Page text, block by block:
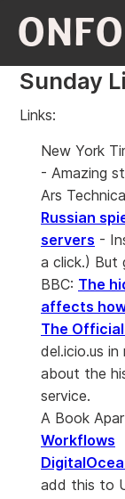
Sunday
Links:
New York
- Amazing
Ars
Russian
servers -
a click.) But
BBC: The
affects
The
del.icio.us
about the
service.
A Book
Workflows
add this to